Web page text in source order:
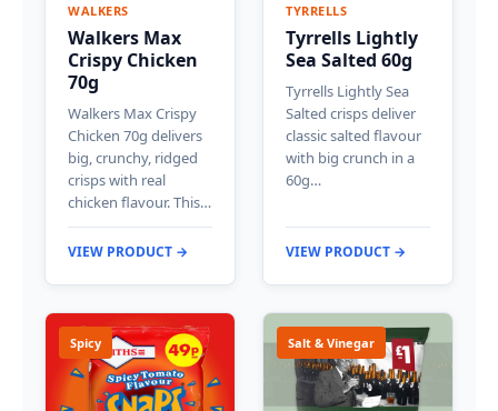
WALKERS
Walkers Max
Crispy Chicken
70g
Walkers Max Crispy
Chicken 70g delivers
big, crunchy, ridged
crisps with real
chicken flavour. This…
VIEW PRODUCT →
TYRRELLS
Tyrrells Lightly
Sea Salted 60g
Tyrrells Lightly Sea
Salted crisps deliver
classic salted flavour
with big crunch in a
60g…
VIEW PRODUCT →
Spicy Salt & Vinegar